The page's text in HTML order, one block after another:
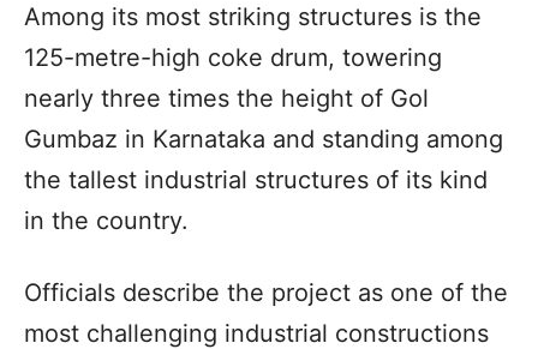
Among its most striking structures is the
125-metre-high coke drum, towering
nearly three times the height of Gol
Gumbaz in Karnataka and standing among
the tallest industrial structures of its kind
in the country.
Officials describe the project as one of the
most challenging industrial constructions